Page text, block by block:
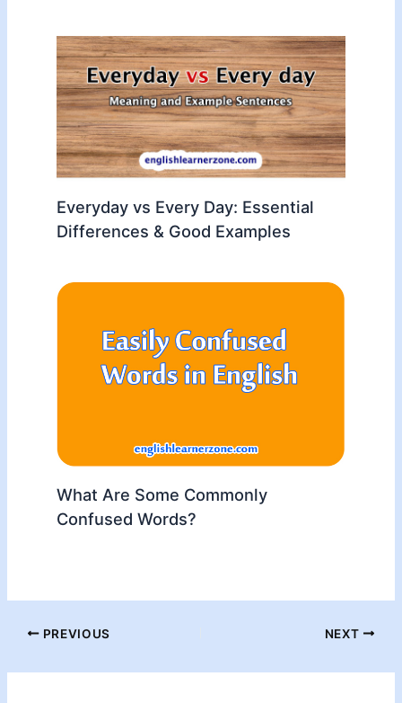
Everyday vs Every Day: Essential
Differences & Good Examples
What Are Some Commonly
Confused Words?
PREVIOUS NEXT